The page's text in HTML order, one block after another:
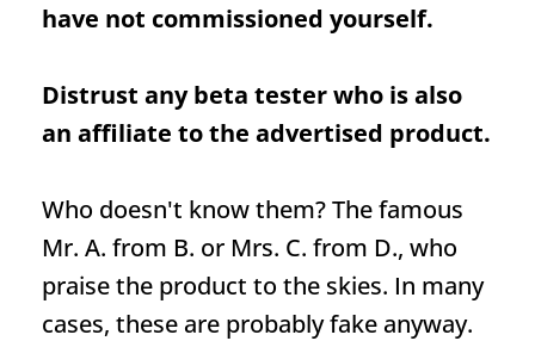
have not commissioned yourself.
Distrust any beta tester who is also
an affiliate to the advertised product.
Who doesn't know them? The famous
Mr. A. from B. or Mrs. C. from D., who
praise the product to the skies. In many
cases, these are probably fake anyway.